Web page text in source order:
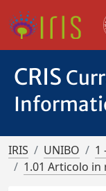
CRIS
IRIS UNIBO
1
1.01 Articolo in